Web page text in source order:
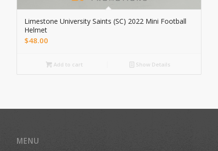
Limestone University Saints (SC) 2022 Mini Football
Helmet
$48.00
Add to cart Show Details
MENU